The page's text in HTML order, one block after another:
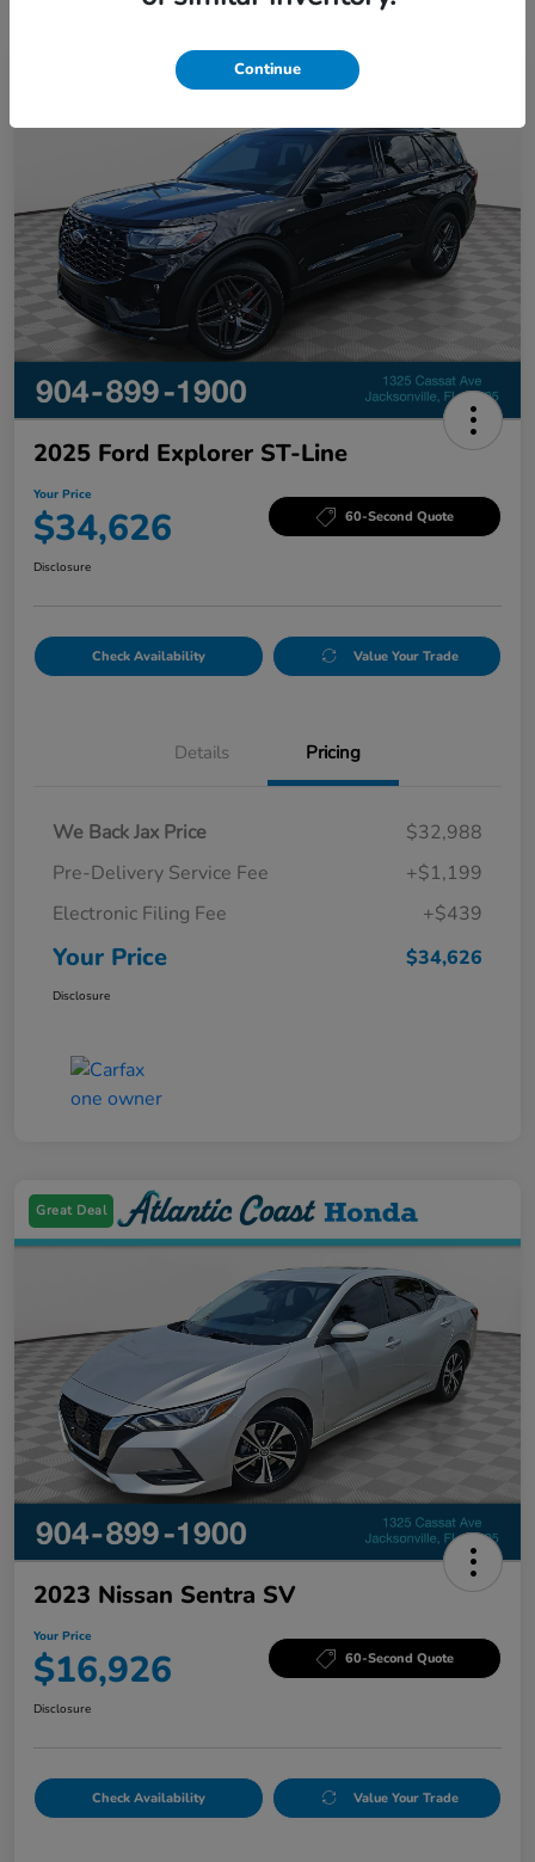
2025 Ford Explorer ST-Line
Your Price
$34,626 60-Second Quote
Disclosure
Check Availability Value Your Trade
Details Pricing
We Back Jax Price
$32,988
Pre-Delivery Service Fee
+$1,199
Electronic Filing Fee
+$439
Your Price $34,626
Disclosure
Great Deal
2023 Nissan Sentra SV
Your Price
$16,926 60-Second Quote
Disclosure
Check Availability Value Your Trade
Continue